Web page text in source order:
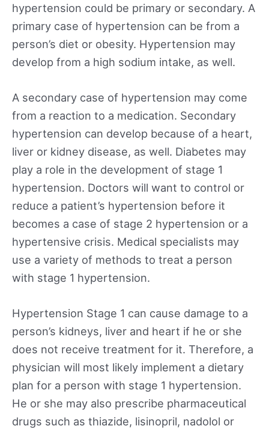
hypertension could be primary or secondary. A
primary case of hypertension can be from a
person’s diet or obesity. Hypertension may
develop from a high sodium intake, as well.
A secondary case of hypertension may come
from a reaction to a medication. Secondary
hypertension can develop because of a heart,
liver or kidney disease, as well. Diabetes may
play a role in the development of stage 1
hypertension. Doctors will want to control or
reduce a patient’s hypertension before it
becomes a case of stage 2 hypertension or a
hypertensive crisis. Medical specialists may
use a variety of methods to treat a person
with stage 1 hypertension.
Hypertension Stage 1 can cause damage to a
person’s kidneys, liver and heart if he or she
does not receive treatment for it. Therefore, a
physician will most likely implement a dietary
plan for a person with stage 1 hypertension.
He or she may also prescribe pharmaceutical
drugs such as thiazide, lisinopril, nadolol or